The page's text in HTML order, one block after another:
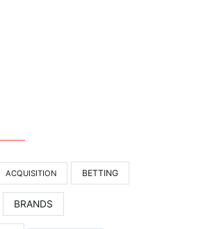
ACQUISITION BETTING
BRANDS